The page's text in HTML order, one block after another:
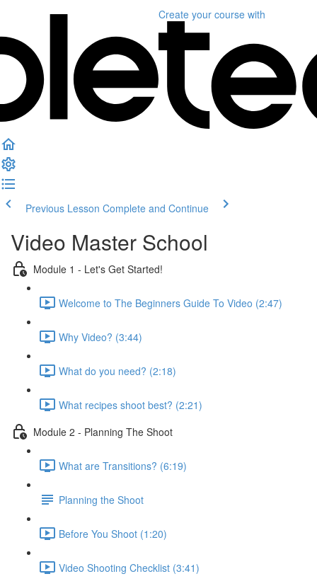
Create your course with
Previous Lesson Complete and Continue
Video Master School
Module 1 - Let's Get Started!
Welcome to The Beginners Guide To Video (2:47)
Why Video? (3:44)
What do you need? (2:18)
What recipes shoot best? (2:21)
Module 2 - Planning The Shoot
What are Transitions? (6:19)
Planning the Shoot
Before You Shoot (1:20)
Video Shooting Checklist (3:41)